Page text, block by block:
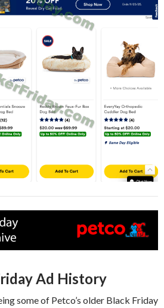
Ad History
some of Petco’s older Black Friday